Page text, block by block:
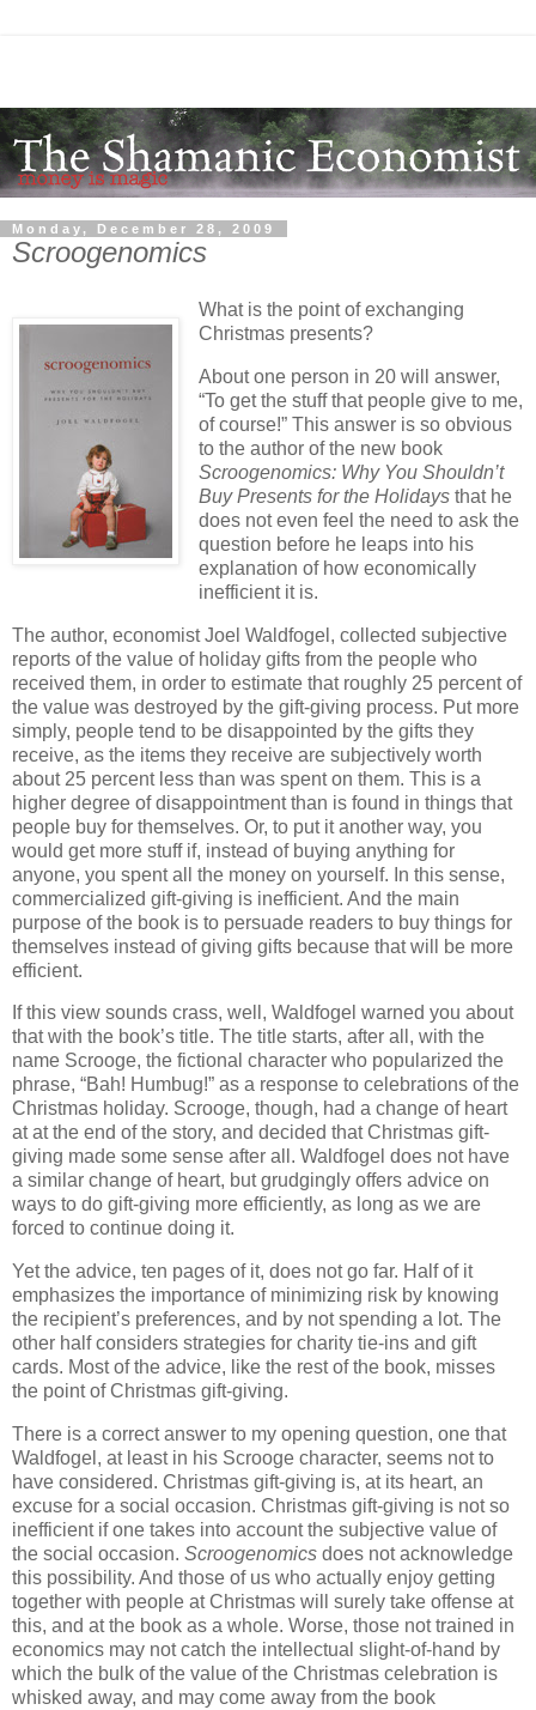
Monday, December 28, 2009
Scroogenomics
What is the point of exchanging
Christmas presents?
About one person in 20 will answer,
“To get the stuff that people give to me,
of course!” This answer is so obvious
to the author of the new book
Scroogenomics: Why You Shouldn’t
Buy Presents for the Holidaysthat he
does not even feel the need to ask the
question before he leaps into his
explanation of how economically
inefficient it is.
The author, economist Joel Waldfogel, collected subjective
reports of the value of holiday gifts from the people who
received them, in order to estimate that roughly 25 percent of
the value was destroyed by the gift-giving process. Put more
simply, people tend to be disappointed by the gifts they
receive, as the items they receive are subjectively worth
about 25 percent less than was spent on them. This is a
higher degree of disappointment than is found in things that
people buy for themselves. Or, to put it another way, you
would get more stuff if, instead of buying anything for
anyone, you spent all the money on yourself. In this sense,
commercialized gift-giving is inefficient. And the main
purpose of the book is to persuade readers to buy things for
themselves instead of giving gifts because that will be more
efficient.
If this view sounds crass, well, Waldfogel warned you about
that with the book’s title. The title starts, after all, with the
name Scrooge, the fictional character who popularized the
phrase, “Bah! Humbug!” as a response to celebrations of the
Christmas holiday. Scrooge, though, had a change of heart
at at the end of the story, and decided that Christmas gift-
giving made some sense after all. Waldfogel does not have
a similar change of heart, but grudgingly offers advice on
ways to do gift-giving more efficiently, as long as we are
forced to continue doing it.
Yet the advice, ten pages of it, does not go far. Half of it
emphasizes the importance of minimizing risk by knowing
the recipient’s preferences, and by not spending a lot. The
other half considers strategies for charity tie-ins and gift
cards. Most of the advice, like the rest of the book, misses
the point of Christmas gift-giving.
There is a correct answer to my opening question, one that
Waldfogel, at least in his Scrooge character, seems not to
have considered. Christmas gift-giving is, at its heart, an
excuse for a social occasion. Christmas gift-giving is not so
inefficient if one takes into account the subjective value of
the social occasion. Scroogenomics does not acknowledge
this possibility. And those of us who actually enjoy getting
together with people at Christmas will surely take offense at
this, and at the book as a whole. Worse, those not trained in
economics may not catch the intellectual slight-of-hand by
which the bulk of the value of the Christmas celebration is
whisked away, and may come away from the book